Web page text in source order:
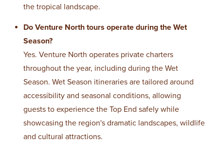
the tropical landscape.
Do Venture North tours operate during the Wet
Season?
Yes. Venture North operates private charters
throughout the year, including during the Wet
Season. Wet Season itineraries are tailored around
accessibility and seasonal conditions, allowing
guests to experience the Top End safely while
showcasing the region's dramatic landscapes, wildlife
and cultural attractions.